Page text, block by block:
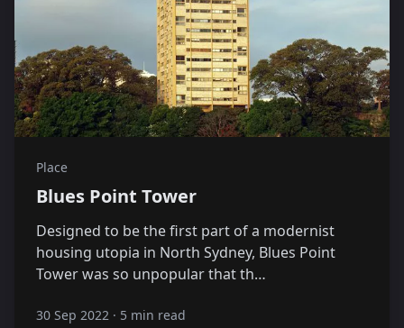
Place
Blues Point Tower
Designed to be the first part of a modernist
housing utopia in North Sydney, Blues Point
Tower was so unpopular that th…
30 Sep 2022 · 5 min read